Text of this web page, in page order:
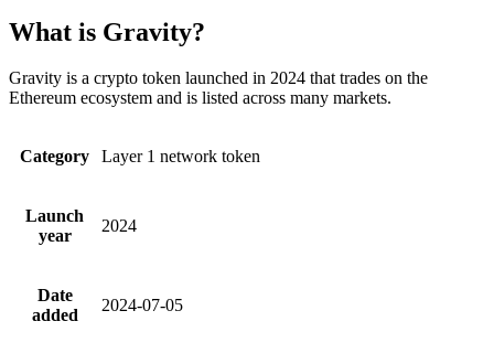
What is Gravity?
Gravity is a crypto token launched in 2024 that trades on the
Ethereum ecosystem and is listed across many markets.
Category Layer 1 network token
Launch
year
2024
Date
added
2024-07-05